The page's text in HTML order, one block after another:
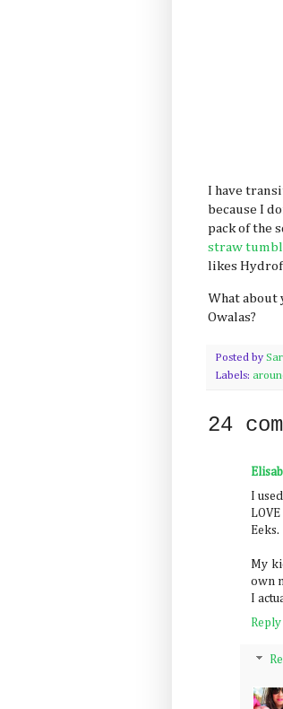
I have
because I
pack of the
straw
likes
What about
Owalas?
Posted by
Labels:
24
I
Eeks.
My
own
I
Reply